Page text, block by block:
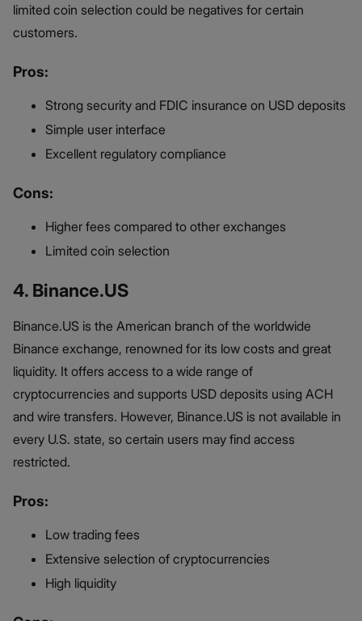
limited coin selection could be negatives for certain
customers.
Pros:
Strong security and FDIC insurance on USD deposits
Simple user interface
Excellent regulatory compliance
Cons:
Higher fees compared to other exchanges
Limited coin selection
4. Binance.US
Binance.US is the American branch of the worldwide
Binance exchange, renowned for its low costs and great
liquidity. It offers access to a wide range of
cryptocurrencies and supports USD deposits using ACH
and wire transfers. However, Binance.US is not available in
every U.S. state, so certain users may find access
restricted.
Pros:
Low trading fees
Extensive selection of cryptocurrencies
High liquidity